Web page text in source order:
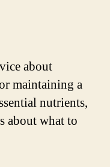
about
maintaining a
nutrients,
about what to